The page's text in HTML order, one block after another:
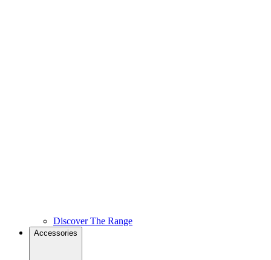
Discover The Range
Accessories